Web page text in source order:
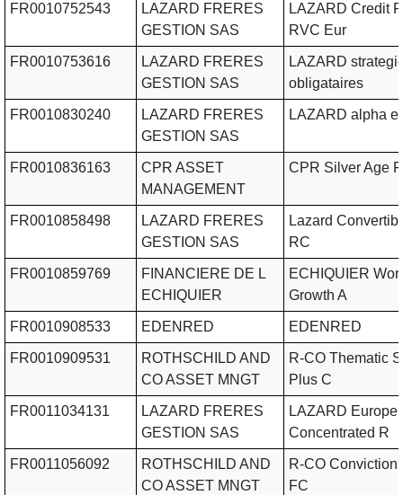
FR0010752543
LAZARD FRERES
GESTION SAS
LAZARD Credit
RVC Eur
FR0010753616
LAZARD FRERES
GESTION SAS
LAZARD
obligataires
FR0010830240
LAZARD FRERES
GESTION SAS
LAZARD alpha
FR0010836163
CPR ASSET
MANAGEMENT
CPR Silver Age
FR0010858498
LAZARD FRERES
GESTION SAS
Lazard
RC
FR0010859769
FINANCIERE DE L
ECHIQUIER
ECHIQUIER
Growth A
FR0010908533 EDENRED EDENRED
FR0010909531
ROTHSCHILD AND
CO ASSET MNGT
R-CO Thematic
Plus C
FR0011034131
LAZARD FRERES
GESTION SAS
LAZARD Europe
Concentrated R
FR0011056092
ROTHSCHILD AND
CO ASSET MNGT
R-CO Conviction
FC